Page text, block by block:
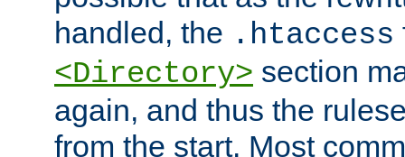
handled, the .htaccess
<Directory> section
again, and thus the
from the start. Most